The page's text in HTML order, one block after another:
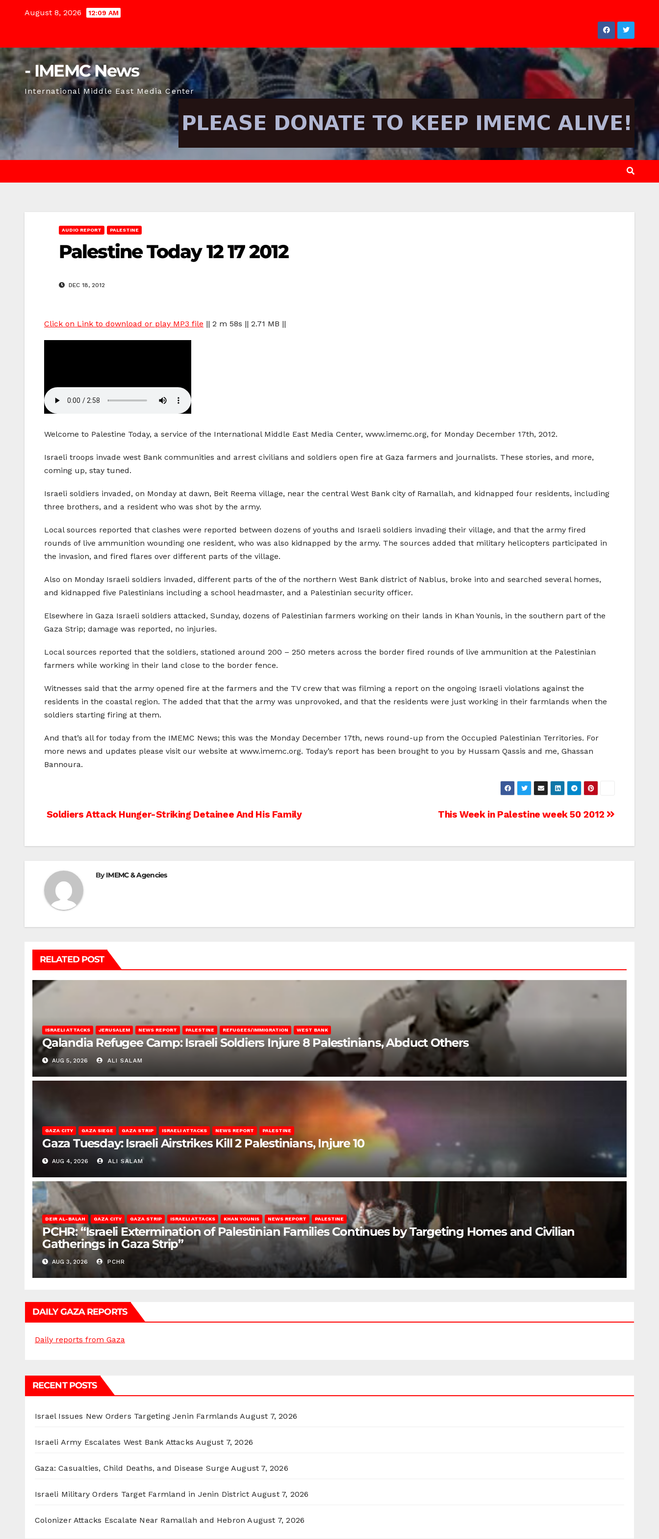
August 8, 2026 12:09 AM
- IMEMC News
International Middle East Media Center
AUDIO REPORT PALESTINE
Palestine Today 12 17 2012
DEC 18, 2012
Click on Link to download or play MP3 file || 2 m 58s || 2.71 MB ||
Welcome to Palestine Today, a service of the International Middle East Media Center, www.imemc.org, for Monday December 17th, 2012.
Israeli troops invade west Bank communities and arrest civilians and soldiers open fire at Gaza farmers and journalists. These stories, and more,
coming up, stay tuned.
Israeli soldiers invaded, on Monday at dawn, Beit Reema village, near the central West Bank city of Ramallah, and kidnapped four residents, including
three brothers, and a resident who was shot by the army.
Local sources reported that clashes were reported between dozens of youths and Israeli soldiers invading their village, and that the army fired
rounds of live ammunition wounding one resident, who was also kidnapped by the army. The sources added that military helicopters participated in
the invasion, and fired flares over different parts of the village.
Also on Monday Israeli soldiers invaded, different parts of the of the northern West Bank district of Nablus, broke into and searched several homes,
and kidnapped five Palestinians including a school headmaster, and a Palestinian security officer.
Elsewhere in Gaza Israeli soldiers attacked, Sunday, dozens of Palestinian farmers working on their lands in Khan Younis, in the southern part of the
Gaza Strip; damage was reported, no injuries.
Local sources reported that the soldiers, stationed around 200 – 250 meters across the border fired rounds of live ammunition at the Palestinian
farmers while working in their land close to the border fence.
Witnesses said that the army opened fire at the farmers and the TV crew that was filming a report on the ongoing Israeli violations against the
residents in the coastal region. The added that that the army was unprovoked, and that the residents were just working in their farmlands when the
soldiers starting firing at them.
And that’s all for today from the IMEMC News; this was the Monday December 17th, news round-up from the Occupied Palestinian Territories. For
more news and updates please visit our website at www.imemc.org. Today’s report has been brought to you by Hussam Qassis and me, Ghassan
Bannoura.
Post
This Week in Palestine week 50 2012
Soldiers Attack Hunger-Striking Detainee And His Family
ByIMEMC & Agencies
RELATED POST
ISRAELI ATTACKS JERUSALEM NEWS REPORT PALESTINE REFUGEES/IMMIGRATION WEST BANK
Qalandia Refugee Camp: Israeli Soldiers Injure 8 Palestinians, Abduct Others
AUG 5, 2026 ALI SALAM
GAZA CITY GAZA SIEGE GAZA STRIP ISRAELI ATTACKS NEWS REPORT PALESTINE
Gaza Tuesday: Israeli Airstrikes Kill 2 Palestinians, Injure 10
AUG 4, 2026 ALI SALAM
DEIR AL-BALAH GAZA CITY GAZA STRIP ISRAELI ATTACKS KHAN YOUNIS NEWS REPORT PALESTINE
PCHR: “Israeli Extermination of Palestinian Families Continues by Targeting Homes and Civilian
Gatherings in Gaza Strip”
AUG 3, 2026 PCHR
DAILY GAZA REPORTS
Daily reports from Gaza
RECENT POSTS
Israel Issues New Orders Targeting Jenin Farmlands August 7, 2026
Israeli Army Escalates West Bank Attacks August 7, 2026
Gaza: Casualties, Child Deaths, and Disease Surge August 7, 2026
Israeli Military Orders Target Farmland in Jenin District August 7, 2026
Colonizer Attacks Escalate Near Ramallah and Hebron August 7, 2026